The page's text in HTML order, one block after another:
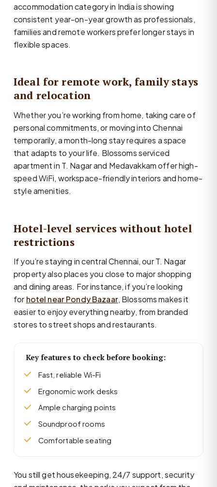
accommodation category in India is showing
consistent year-on-year growth as professionals,
families and remote workers prefer longer stays in
flexible spaces.
Ideal for remote work, family stays
and relocation
Whether you’re working from home, taking care of
personal commitments, or moving into Chennai
temporarily, a month-long stay requires a space
that adapts to your life. Blossoms serviced
apartment in T. Nagar and Medavakkam offer high-
speed WiFi, workspace-friendly interiors and home-
style amenities.
Hotel-level services without hotel
restrictions
If you’re staying in central Chennai, our T. Nagar
property also places you close to major shopping
and dining areas. For instance, if you’re looking
for hotel near Pondy Bazaar, Blossoms makes it
easier to enjoy everything nearby, from branded
stores to street shops and restaurants.
Key features to check before booking:
Fast, reliable Wi-Fi
Ergonomic work desks
Ample charging points
Soundproof rooms
Comfortable seating
You still get housekeeping, 24/7 support, security